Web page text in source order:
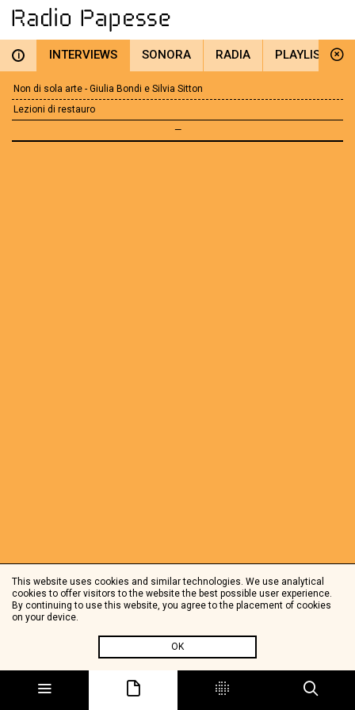
i INTERVIEWS SONORA RADIA PLAYLIST
Non di sola arte - Giulia Bondi e Silvia Sitton
Lezioni di restauro
—
This website uses cookies and similar technologies. We use analytical
cookies to offer visitors to the website the best possible user experience.
By continuing to use this website, you agree to the placement of cookies
on your device.
OK